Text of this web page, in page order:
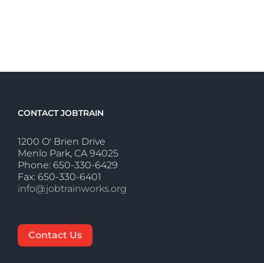
CONTACT JOBTRAIN
1200 O' Brien Drive
Menlo Park, CA 94025
Phone: 650-330-6429
Fax: 650-330-6401
info@jobtrainworks.org
Contact Us